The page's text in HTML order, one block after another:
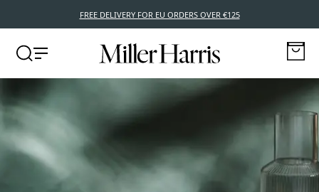
FREE DELIVERY FOR EU ORDERS OVER €125